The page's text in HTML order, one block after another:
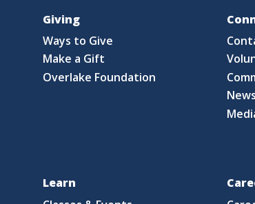
Giving
Ways to Give
Make a Gift
Overlake Foundation
Learn